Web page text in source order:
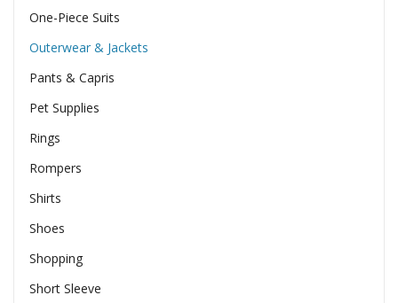
One-Piece Suits
Outerwear & Jackets
Pants & Capris
Pet Supplies
Rings
Rompers
Shirts
Shoes
Shopping
Short Sleeve